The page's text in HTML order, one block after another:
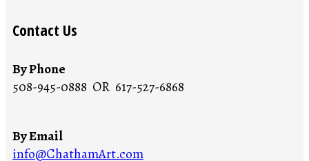
Contact Us
By Phone
508-945-0888 OR 617-527-6868
By Email
info@ChathamArt.com